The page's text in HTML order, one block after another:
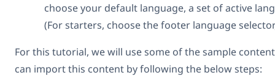
choose your default language, a set of active
(For starters, choose the footer language
For this tutorial, we will use some of the sample
can import this content by following the below steps: